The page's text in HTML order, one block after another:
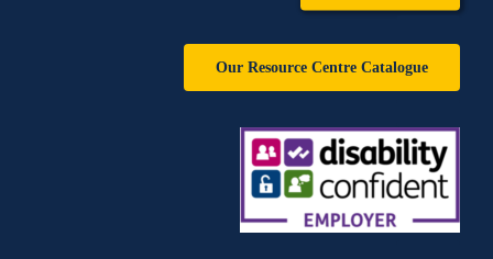
Our Resource Centre Catalogue